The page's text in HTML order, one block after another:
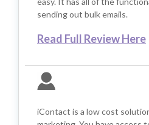
sending out bulk emails.
Read Full Review Here
iContact is a low cost